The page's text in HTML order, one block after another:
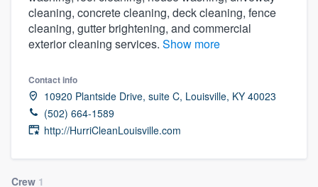
cleaning, concrete cleaning, deck cleaning, fence
cleaning, gutter brightening, and commercial
exterior cleaning services. Show more
Contact info
10920 Plantside Drive, suite C, Louisville, KY 40023
(502) 664-1589
http://HurriCleanLouisville.com
Crew 1
Welcome to our